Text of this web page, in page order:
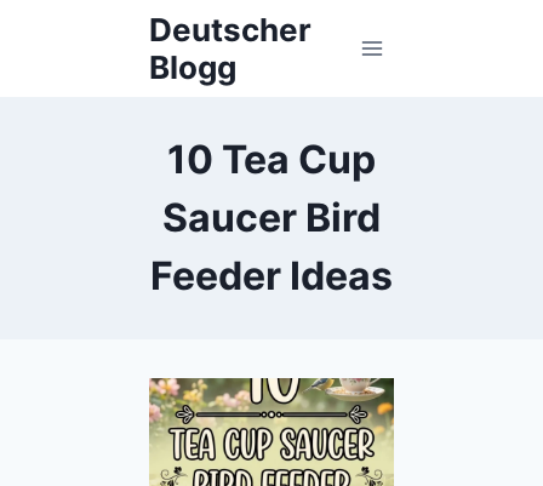
Deutscher
Blogg
10 Tea Cup
Saucer Bird
Feeder Ideas